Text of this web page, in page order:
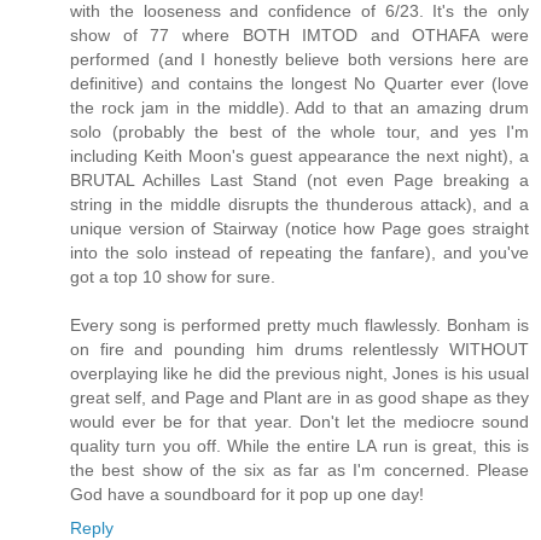
with the looseness and confidence of 6/23. It's the only
show of 77 where BOTH IMTOD and OTHAFA were
performed (and I honestly believe both versions here are
definitive) and contains the longest No Quarter ever (love
the rock jam in the middle). Add to that an amazing drum
solo (probably the best of the whole tour, and yes I'm
including Keith Moon's guest appearance the next night), a
BRUTAL Achilles Last Stand (not even Page breaking a
string in the middle disrupts the thunderous attack), and a
unique version of Stairway (notice how Page goes straight
into the solo instead of repeating the fanfare), and you've
got a top 10 show for sure.
Every song is performed pretty much flawlessly. Bonham is
on fire and pounding him drums relentlessly WITHOUT
overplaying like he did the previous night, Jones is his usual
great self, and Page and Plant are in as good shape as they
would ever be for that year. Don't let the mediocre sound
quality turn you off. While the entire LA run is great, this is
the best show of the six as far as I'm concerned. Please
God have a soundboard for it pop up one day!
Reply